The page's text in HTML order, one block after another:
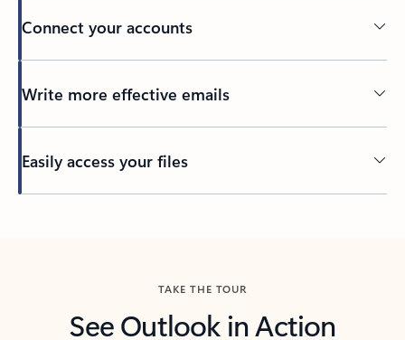
Connect your accounts
Write more effective emails
Easily access your files
TAKE THE TOUR
See Outlook in Action